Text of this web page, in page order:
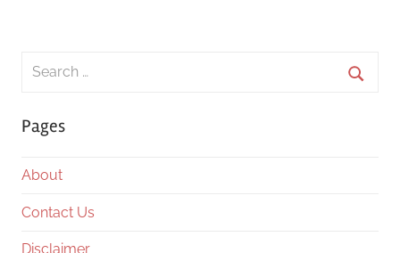
Search
Pages
About
Contact Us
Disclaimer